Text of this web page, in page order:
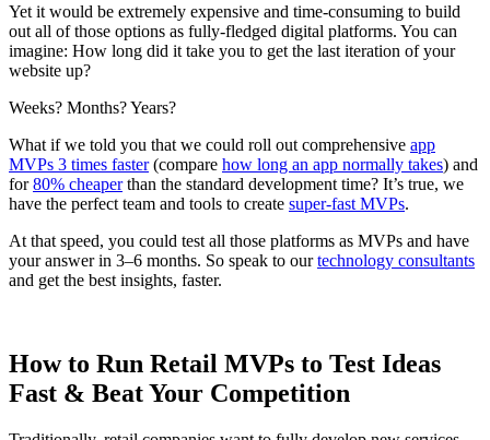
Yet it would be extremely expensive and time-consuming to build
out all of those options as fully-fledged digital platforms. You can
imagine: How long did it take you to get the last iteration of your
website up?
Weeks? Months? Years?
What if we told you that we could roll out comprehensive app
MVPs 3 times faster(compare how long an app normally takes) and
for80% cheaperthan the standard development time? It’s true, we
have the perfect team and tools to create super-fast MVPs.
At that speed, you could test all those platforms as MVPs and have
your answer in 3–6 months. So speak to ourtechnology consultants
and get the best insights, faster.
How to Run Retail MVPs to Test Ideas
Fast & Beat Your Competition